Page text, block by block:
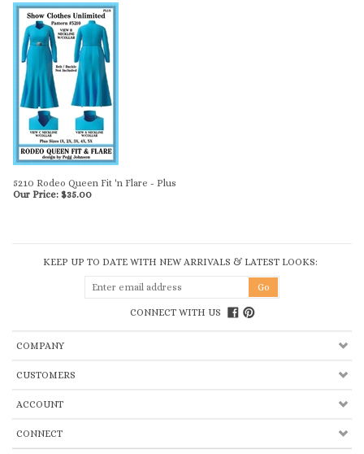
5210 Rodeo Queen Fit 'n Flare - Plus
Our Price: $35.00
KEEP UP TO DATE WITH NEW ARRIVALS & LATEST LOOKS:
CONNECT WITH US
COMPANY
CUSTOMERS
ACCOUNT
CONNECT